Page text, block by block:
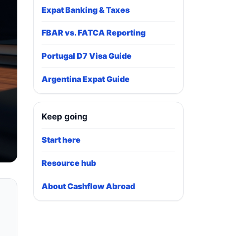
Expat Banking & Taxes
FBAR vs. FATCA Reporting
Portugal D7 Visa Guide
Argentina Expat Guide
Keep going
Start here
Resource hub
About Cashflow Abroad